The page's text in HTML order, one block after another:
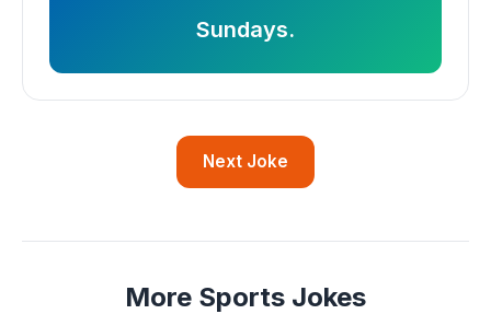
Sundays.
Next Joke
More Sports Jokes